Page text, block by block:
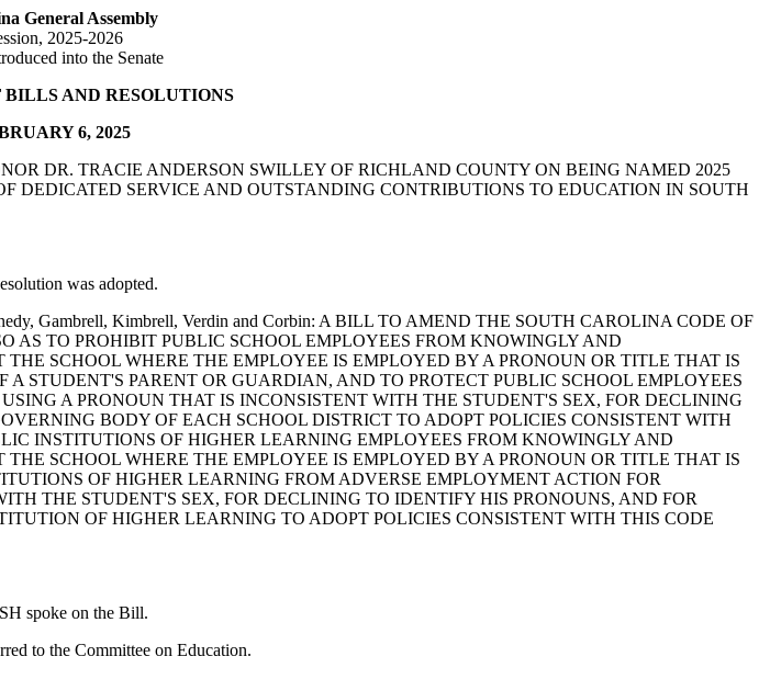
General Assembly
2025-2026
into the Senate
AND RESOLUTIONS
6, 2025
DR. TRACIE ANDERSON SWILLEY OF RICHLAND COUNTY ON BEING NAMED 2025
DEDICATED SERVICE AND OUTSTANDING CONTRIBUTIONS TO EDUCATION IN SOUTH
was adopted.
Gambrell, Kimbrell, Verdin and Corbin: A BILL TO AMEND THE SOUTH CAROLINA CODE OF
AS TO PROHIBIT PUBLIC SCHOOL EMPLOYEES FROM KNOWINGLY AND
SCHOOL WHERE THE EMPLOYEE IS EMPLOYED BY A PRONOUN OR TITLE THAT IS
STUDENT'S PARENT OR GUARDIAN, AND TO PROTECT PUBLIC SCHOOL EMPLOYEES
A PRONOUN THAT IS INCONSISTENT WITH THE STUDENT'S SEX, FOR DECLINING
BODY OF EACH SCHOOL DISTRICT TO ADOPT POLICIES CONSISTENT WITH
INSTITUTIONS OF HIGHER LEARNING EMPLOYEES FROM KNOWINGLY AND
SCHOOL WHERE THE EMPLOYEE IS EMPLOYED BY A PRONOUN OR TITLE THAT IS
OF HIGHER LEARNING FROM ADVERSE EMPLOYMENT ACTION FOR
THE STUDENT'S SEX, FOR DECLINING TO IDENTIFY HIS PRONOUNS, AND FOR
OF HIGHER LEARNING TO ADOPT POLICIES CONSISTENT WITH THIS CODE
spoke on the Bill.
to the Committee on Education.